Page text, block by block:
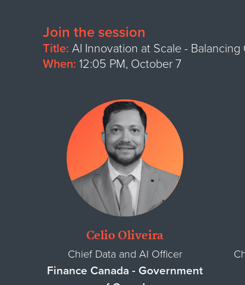
Join the session
Title: AI Innovation at Scale -
When: 12:05 PM, October 7
Celio Oliveira
Chief Data and AI Officer
Finance Canada - Government